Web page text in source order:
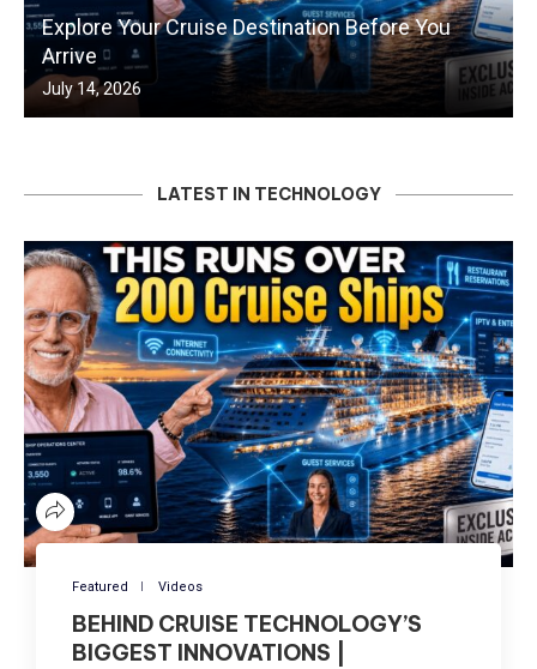
Explore Your Cruise Destination Before You
Arrive
July 14, 2026
LATEST IN TECHNOLOGY
Featured Videos
BEHIND CRUISE TECHNOLOGY’S
BIGGEST INNOVATIONS |